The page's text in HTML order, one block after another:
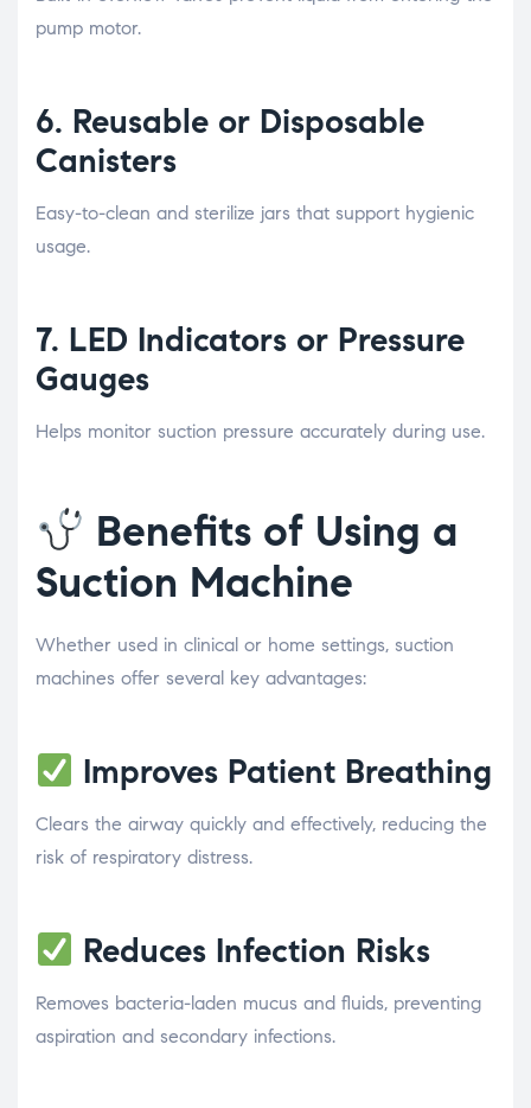
pump motor.
6. Reusable or Disposable
Canisters
Easy-to-clean and sterilize jars that support hygienic
usage.
7. LED Indicators or Pressure
Gauges
Helps monitor suction pressure accurately during use.
Benefits of Using a
Suction Machine
Whether used in clinical or home settings, suction
machines offer several key advantages:
Improves Patient Breathing
Clears the airway quickly and effectively, reducing the
risk of respiratory distress.
Reduces Infection Risks
Removes bacteria-laden mucus and fluids, preventing
aspiration and secondary infections.